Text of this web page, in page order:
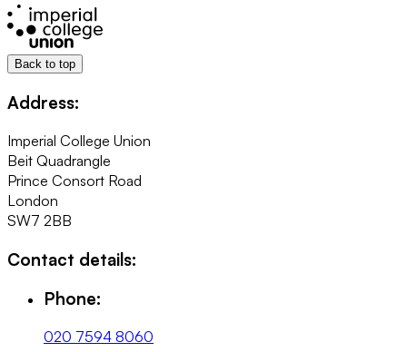
Back to top
Address:
Imperial College Union
Beit Quadrangle
Prince Consort Road
London
SW7 2BB
Contact details:
Phone:
020 7594 8060